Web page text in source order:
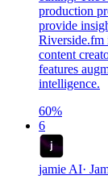
production
provide
Riverside.fm
content
features
intelligence.
60%
6
jamie AI·